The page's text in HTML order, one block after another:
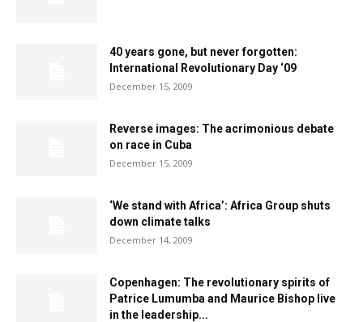
40 years gone, but never forgotten:
International Revolutionary Day ‘09
December 15, 2009
Reverse images: The acrimonious debate
on race in Cuba
December 15, 2009
‘We stand with Africa’: Africa Group shuts
down climate talks
December 14, 2009
Copenhagen: The revolutionary spirits of
Patrice Lumumba and Maurice Bishop live
in the leadership...